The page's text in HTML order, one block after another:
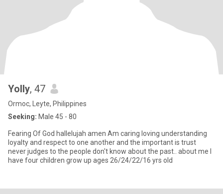
Yolly, 47
Ormoc, Leyte, Philippines
Seeking: Male 45 - 80
Fearing Of God hallelujah amen Am caring loving understanding
loyalty and respect to one another and the important is trust
never judges to the people don't know about the past.. about me I
have four children grow up ages 26/24/22/16 yrs old